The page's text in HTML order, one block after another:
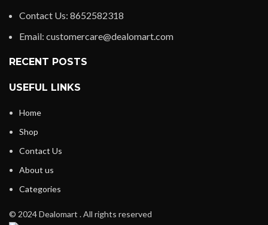
Contact Us: 8652582318
Email: customercare@dealomart.com
RECENT POSTS
USEFUL LINKS
Home
Shop
Contact Us
About us
Categories
© 2024 Dealomart . All rights reserved